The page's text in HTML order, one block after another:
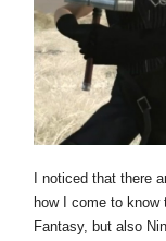
I noticed that there
how I come to
Fantasy, but also